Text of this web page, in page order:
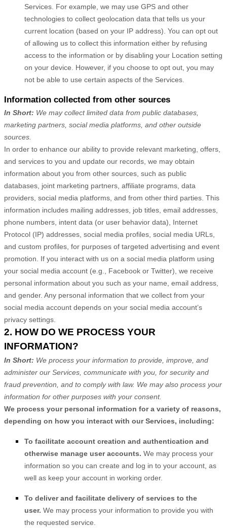
Services. For example, we may use GPS and other
technologies to collect geolocation data that tells us your
current location (based on your IP address). You can opt out
of allowing us to collect this information either by refusing
access to the information or by disabling your Location setting
on your device. However, if you choose to opt out, you may
not be able to use certain aspects of the Services.
Information collected from other sources
In Short: We may collect limited data from public databases,
marketing partners, social media platforms, and other outside
sources.
In order to enhance our ability to provide relevant marketing, offers,
and services to you and update our records, we may obtain
information about you from other sources, such as public
databases, joint marketing partners, affiliate programs, data
providers, social media platforms, and from other third parties. This
information includes mailing addresses, job titles, email addresses,
phone numbers, intent data (or user behavior data), Internet
Protocol (IP) addresses, social media profiles, social media URLs,
and custom profiles, for purposes of targeted advertising and event
promotion.
If you interact with us on a social media platform using
your social media account (e.g., Facebook or Twitter), we receive
personal information about you such as your name, email address,
and gender. Any personal information that we collect from your
social media account depends on your social media account’s
privacy settings.
2. HOW DO WE PROCESS YOUR
INFORMATION?
In Short: We process your information to provide, improve, and
administer our Services, communicate with you, for security and
fraud prevention, and to comply with law. We may also process your
information for other purposes with your consent.
We process your personal information for a variety of reasons,
depending on how you interact with our Services, including:
To facilitate account creation and authentication and
otherwise manage user accounts. We may process your
information so you can create and log in to your account, as
well as keep your account in working order.
To deliver and facilitate delivery of services to the
user. We may process your information to provide you with
the requested service.